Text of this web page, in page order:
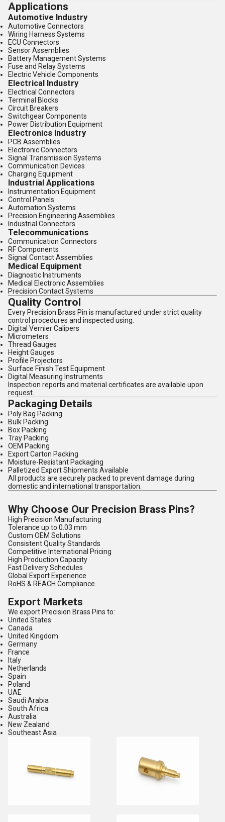
Applications
Automotive Industry
Automotive Connectors
Wiring Harness Systems
ECU Connectors
Sensor Assemblies
Battery Management Systems
Fuse and Relay Systems
Electric Vehicle Components
Electrical Industry
Electrical Connectors
Terminal Blocks
Circuit Breakers
Switchgear Components
Power Distribution Equipment
Electronics Industry
PCB Assemblies
Electronic Connectors
Signal Transmission Systems
Communication Devices
Charging Equipment
Industrial Applications
Instrumentation Equipment
Control Panels
Automation Systems
Precision Engineering Assemblies
Industrial Connectors
Telecommunications
Communication Connectors
RF Components
Signal Contact Assemblies
Medical Equipment
Diagnostic Instruments
Medical Electronic Assemblies
Precision Contact Systems
Quality Control
Every Precision Brass Pin is manufactured under strict quality
control procedures and inspected using:
Digital Vernier Calipers
Micrometers
Thread Gauges
Height Gauges
Profile Projectors
Surface Finish Test Equipment
Digital Measuring Instruments
Inspection reports and material certificates are available upon
request.
Packaging Details
Poly Bag Packing
Bulk Packing
Box Packing
Tray Packing
OEM Packing
Export Carton Packing
Moisture-Resistant Packaging
Palletized Export Shipments Available
All products are securely packed to prevent damage during
domestic and international transportation.
Why Choose Our Precision Brass Pins?
High Precision Manufacturing
Tolerance up to 0.03 mm
Custom OEM Solutions
Consistent Quality Standards
Competitive International Pricing
High Production Capacity
Fast Delivery Schedules
Global Export Experience
RoHS & REACH Compliance
Export Markets
We export Precision Brass Pins to:
United States
Canada
United Kingdom
Germany
France
Italy
Netherlands
Spain
Poland
UAE
Saudi Arabia
South Africa
Australia
New Zealand
Southeast Asia